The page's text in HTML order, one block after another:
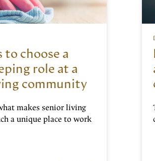
to choose a
role at a
community
makes senior living
a unique place to work